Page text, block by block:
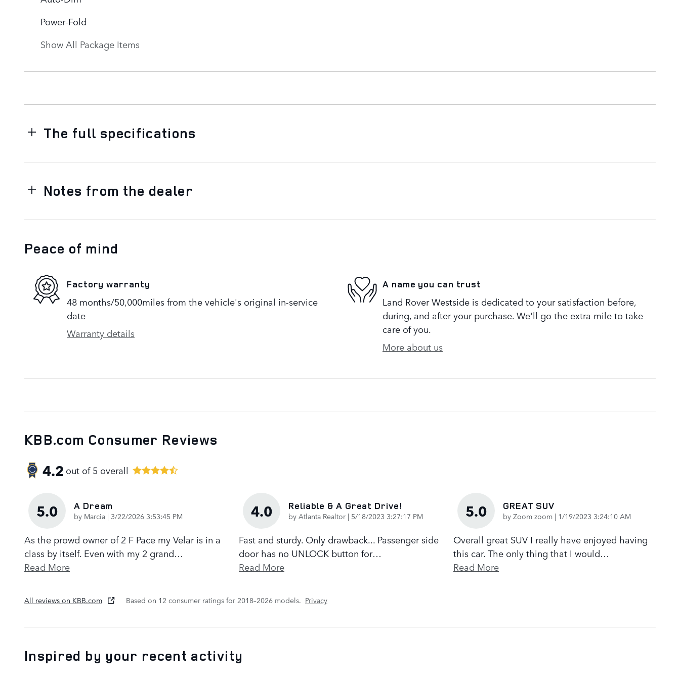
Power-Fold
Show All Package Items
The full specifications
Notes from the dealer
Peace of mind
Factory warranty
48 months/50,000miles from the vehicle's original in-service
date
Warranty details
A name you can trust
Land Rover Westside is dedicated to your satisfaction before,
during, and after your purchase. We'll go the extra mile to take
care of you.
More about us
KBB.com Consumer Reviews
4.2 out of5 overall
5.0 A Dream
by Marcia | on
3/22/2026 3:53:45 PM
As the prowd owner of 2 F Pace my Velar is in a
class by itself. Even with my 2 grand…
Read More
4.0 Reliable & A Great Drive!
by Atlanta Realtor | on
5/18/2023 3:27:17 PM
Fast and sturdy. Only drawback... Passenger side
door has no UNLOCK button for…
Read More
5.0 GREAT SUV
by Zoom zoom | on
1/19/2023 3:24:10 AM
Overall great SUV I really have enjoyed having
this car. The only thing that I would…
Read More
All reviews on KBB.com Based on 12 consumer ratings for 2018–2026 models. Privacy
Inspired by your recent activity